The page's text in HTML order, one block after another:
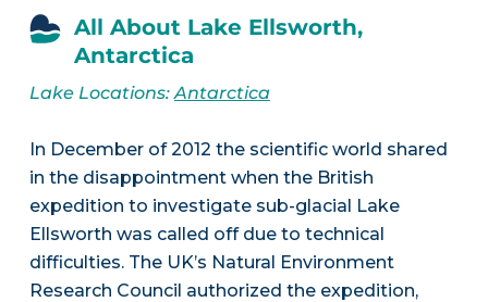
All About Lake Ellsworth,
Antarctica
Lake Locations: Antarctica
In December of 2012 the scientific world shared
in the disappointment when the British
expedition to investigate sub-glacial Lake
Ellsworth was called off due to technical
difficulties. The UK’s Natural Environment
Research Council authorized the expedition,